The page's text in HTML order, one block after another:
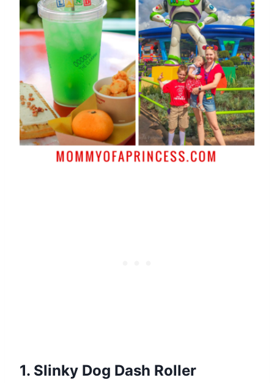
1. Slinky Dog Dash Roller